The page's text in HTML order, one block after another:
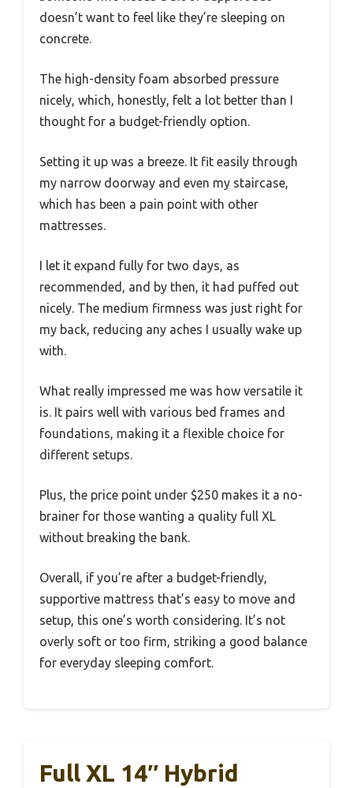
doesn’t want to feel like they’re sleeping on
concrete.
The high-density foam absorbed pressure
nicely, which, honestly, felt a lot better than I
thought for a budget-friendly option.
Setting it up was a breeze. It fit easily through
my narrow doorway and even my staircase,
which has been a pain point with other
mattresses.
I let it expand fully for two days, as
recommended, and by then, it had puffed out
nicely. The medium firmness was just right for
my back, reducing any aches I usually wake up
with.
What really impressed me was how versatile it
is. It pairs well with various bed frames and
foundations, making it a flexible choice for
different setups.
Plus, the price point under $250 makes it a no-
brainer for those wanting a quality full XL
without breaking the bank.
Overall, if you’re after a budget-friendly,
supportive mattress that’s easy to move and
setup, this one’s worth considering. It’s not
overly soft or too firm, striking a good balance
for everyday sleeping comfort.
Full XL 14″ Hybrid